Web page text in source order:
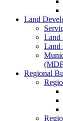
Land
Land
Land
Regional